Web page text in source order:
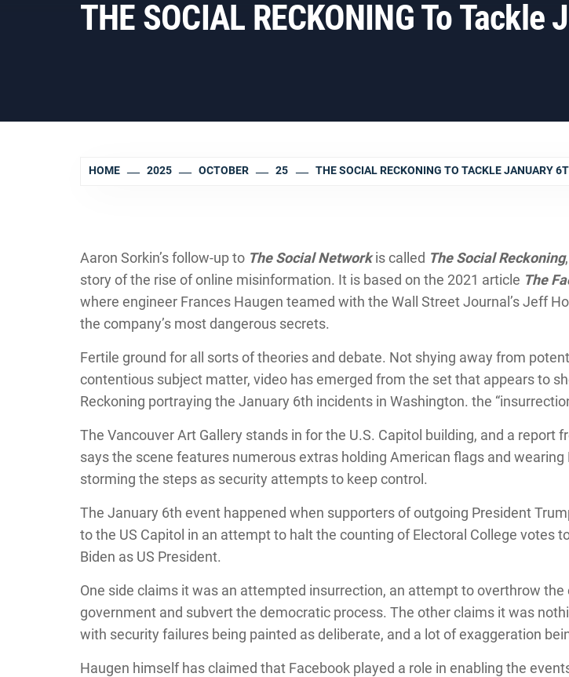
THE SOCIAL RECKONING To Tackle
HOME 2025 OCTOBER 25 THE SOCIAL RECKONING TO TACKLE JANUARY
Aaron Sorkin’s follow-up to The Social Network is called The Social Reckoning
story of the rise of online misinformation. It is based on the 2021 article The
where engineer Frances Haugen teamed with the Wall Street Journal’s Jeff
the company’s most dangerous secrets.
Fertile ground for all sorts of theories and debate. Not shying away from
contentious subject matter, video has emerged from the set that appears to
Reckoning portraying the January 6th incidents in Washington. the
The Vancouver Art Gallery stands in for the U.S. Capitol building, and a report
says the scene features numerous extras holding American flags and wearing
storming the steps as security attempts to keep control.
The January 6th event happened when supporters of outgoing President
to the US Capitol in an attempt to halt the counting of Electoral College votes
Biden as US President.
One side claims it was an attempted insurrection, an attempt to overthrow the
government and subvert the democratic process. The other claims it was
with security failures being painted as deliberate, and a lot of exaggeration
Haugen himself has claimed that Facebook played a role in enabling the